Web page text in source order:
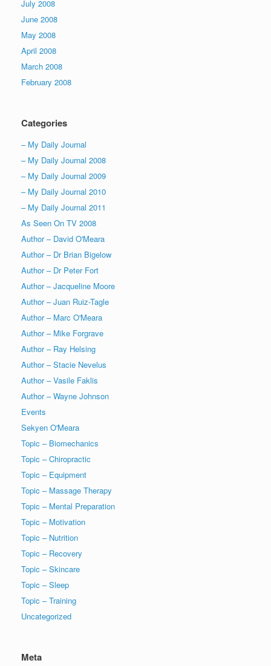
July 2008
June 2008
May 2008
April 2008
March 2008
February 2008
Categories
– My Daily Journal
– My Daily Journal 2008
– My Daily Journal 2009
– My Daily Journal 2010
– My Daily Journal 2011
As Seen On TV 2008
Author – David O'Meara
Author – Dr Brian Bigelow
Author – Dr Peter Fort
Author – Jacqueline Moore
Author – Juan Ruiz-Tagle
Author – Marc O'Meara
Author – Mike Forgrave
Author – Ray Helsing
Author – Stacie Nevelus
Author – Vasile Faklis
Author – Wayne Johnson
Events
Sekyen O'Meara
Topic – Biomechanics
Topic – Chiropractic
Topic – Equipment
Topic – Massage Therapy
Topic – Mental Preparation
Topic – Motivation
Topic – Nutrition
Topic – Recovery
Topic – Skincare
Topic – Sleep
Topic – Training
Uncategorized
Meta